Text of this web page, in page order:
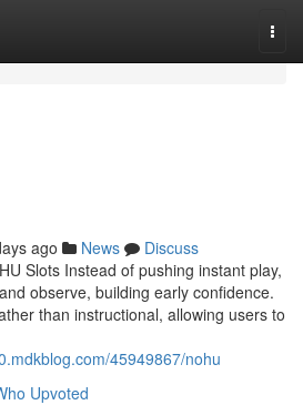
ago News
Discuss
Slots Instead of pushing instant play,
observe, building early confidence.
than instructional, allowing users to
45949867/nohu
Upvoted